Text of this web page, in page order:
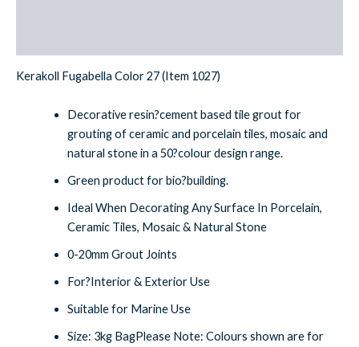
Kerakoll Fugabella Color 27 (Item 1027)
Decorative resin?cement based tile grout for
grouting of ceramic and porcelain tiles, mosaic and
natural stone in a 50?colour design range.
Green product for bio?building.
Ideal When Decorating Any Surface In Porcelain,
Ceramic Tiles, Mosaic & Natural Stone
0-20mm Grout Joints
For?Interior & Exterior Use
Suitable for Marine Use
Size: 3kg BagPlease Note: Colours shown are for